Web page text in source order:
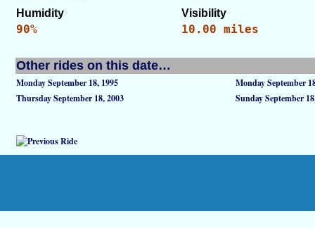
Humidity Visibility
90% 10.00 miles
Other rides on this date…
Monday September 18, 1995
Monday September
Thursday September 18, 2003
Sunday September